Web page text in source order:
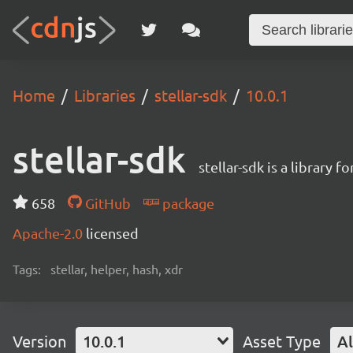
Home Libraries stellar-sdk 10.0.1
stellar-sdk stellar-sdk is a library
658 GitHub
package
Apache-2.0 licensed
Tags: stellar, helper, hash, xdr
Version 10.0.1 Asset Type